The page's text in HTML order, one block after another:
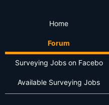
Home
Forum
Surveying Jobs on Facebo
Available Surveying Jobs